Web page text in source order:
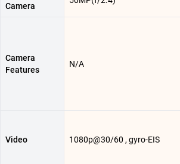
Camera
Camera
Features
N/A
Video 1080p@30/60 , gyro-EIS